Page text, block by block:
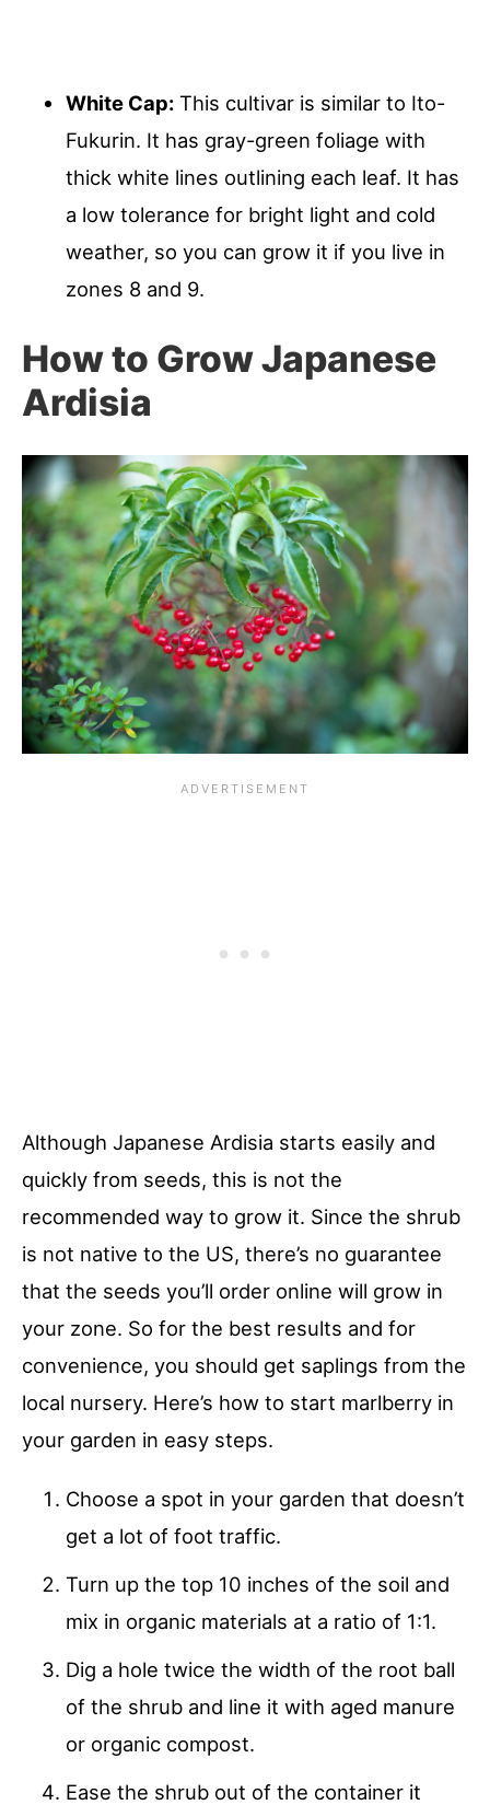
White Cap: This cultivar is similar to Ito-
Fukurin. It has gray-green foliage with
thick white lines outlining each leaf. It has
a low tolerance for bright light and cold
weather, so you can grow it if you live in
zones 8 and 9.
How to Grow Japanese
Ardisia
Although Japanese Ardisia starts easily and
quickly from seeds, this is not the
recommended way to grow it. Since the shrub
is not native to the US, there’s no guarantee
that the seeds you’ll order online will grow in
your zone. So for the best results and for
convenience, you should get saplings from the
local nursery. Here’s how to start marlberry in
your garden in easy steps.
Choose a spot in your garden that doesn’t
get a lot of foot traffic.
Turn up the top 10 inches of the soil and
mix in organic materials at a ratio of 1:1.
Dig a hole twice the width of the root ball
of the shrub and line it with aged manure
or organic compost.
Ease the shrub out of the container it